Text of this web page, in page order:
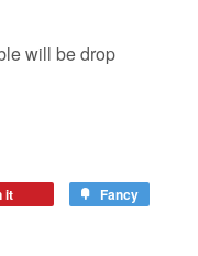
will be drop
it Fancy